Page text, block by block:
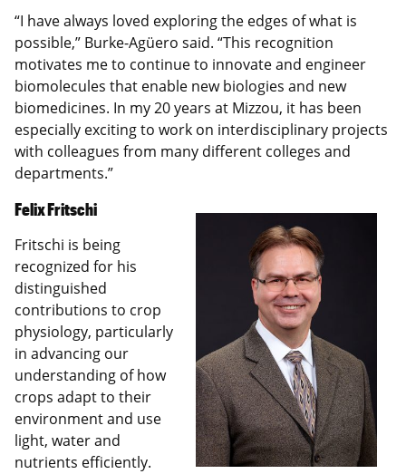
“I have always loved exploring the edges of what is
possible,” Burke-Agüero said. “This recognition
motivates me to continue to innovate and engineer
biomolecules that enable new biologies and new
biomedicines. In my 20 years at Mizzou, it has been
especially exciting to work on interdisciplinary projects
with colleagues from many different colleges and
departments.”
Felix Fritschi
Fritschi is being
recognized for his
distinguished
contributions to crop
physiology, particularly
in advancing our
understanding of how
crops adapt to their
environment and use
light, water and
nutrients efficiently.